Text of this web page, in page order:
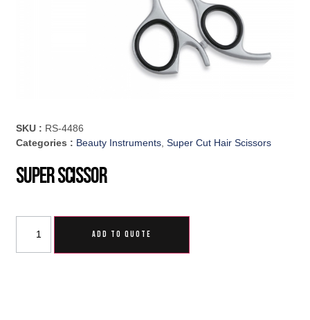
SKU : RS-4486
Categories : Beauty Instruments,Super Cut Hair Scissors
Super Scissor
ADD TO QUOTE